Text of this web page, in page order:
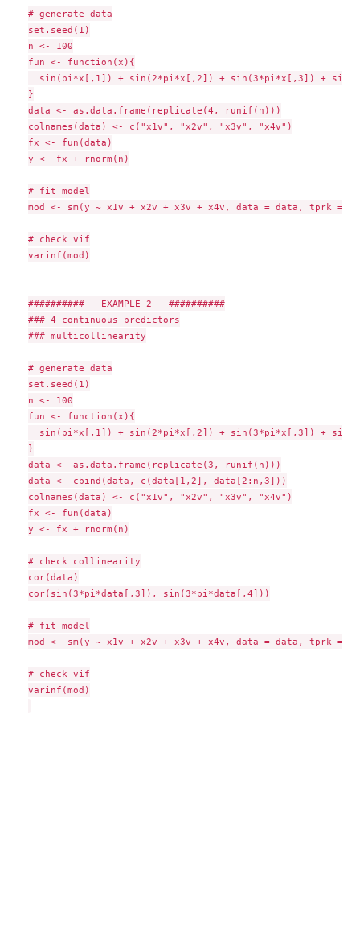
# generate data
set.seed(1)
n <- 100
fun <- function(x){
sin(pi*x[,1]) + sin(2*pi*x[,2]) + sin(3*pi*x[,3]) +
}
data <- as.data.frame(replicate(4, runif(n)))
colnames(data) <- c("x1v", "x2v", "x3v", "x4v")
fx <- fun(data)
y <- fx + rnorm(n)
# fit model
mod <- sm(y ~ x1v + x2v + x3v + x4v, data = data, tprk =
# check vif
varinf(mod)
##########   EXAMPLE 2   ##########
### 4 continuous predictors
### multicollinearity
# generate data
set.seed(1)
n <- 100
fun <- function(x){
sin(pi*x[,1]) + sin(2*pi*x[,2]) + sin(3*pi*x[,3]) +
}
data <- as.data.frame(replicate(3, runif(n)))
data <- cbind(data, c(data[1,2], data[2:n,3]))
colnames(data) <- c("x1v", "x2v", "x3v", "x4v")
fx <- fun(data)
y <- fx + rnorm(n)
# check collinearity
cor(data)
cor(sin(3*pi*data[,3]), sin(3*pi*data[,4]))
# fit model
mod <- sm(y ~ x1v + x2v + x3v + x4v, data = data, tprk =
# check vif
varinf(mod)